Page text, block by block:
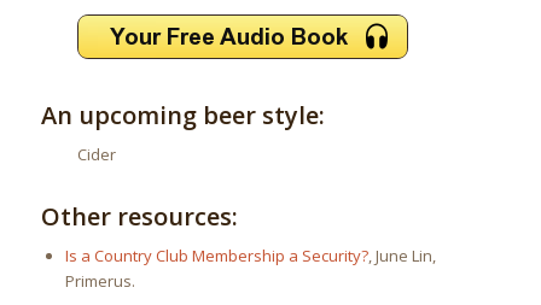
An upcoming beer style:
Cider
Other resources:
Is a Country Club Membership a Security?, June Lin,
Primerus.